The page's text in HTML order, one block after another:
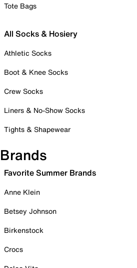
Tote Bags
All Socks & Hosiery
Athletic Socks
Boot & Knee Socks
Crew Socks
Liners & No-Show Socks
Tights & Shapewear
Brands
Favorite Summer Brands
Anne Klein
Betsey Johnson
Birkenstock
Crocs